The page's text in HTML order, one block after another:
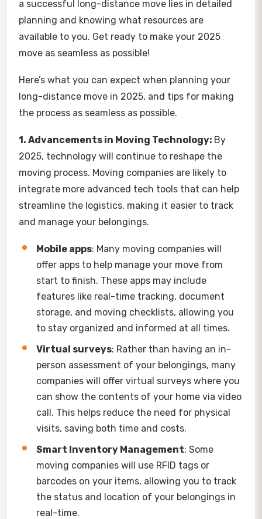
a successful long-distance move lies in detailed
planning and knowing what resources are
available to you. Get ready to make your 2025
move as seamless as possible!
Here’s what you can expect when planning your
long-distance move in 2025, and tips for making
the process as seamless as possible.
1. Advancements in Moving Technology: By
2025, technology will continue to reshape the
moving process. Moving companies are likely to
integrate more advanced tech tools that can help
streamline the logistics, making it easier to track
and manage your belongings.
Mobile apps: Many moving companies will
offer apps to help manage your move from
start to finish. These apps may include
features like real-time tracking, document
storage, and moving checklists, allowing you
to stay organized and informed at all times.
Virtual surveys: Rather than having an in-
person assessment of your belongings, many
companies will offer virtual surveys where you
can show the contents of your home via video
call. This helps reduce the need for physical
visits, saving both time and costs.
Smart Inventory Management: Some
moving companies will use RFID tags or
barcodes on your items, allowing you to track
the status and location of your belongings in
real-time.